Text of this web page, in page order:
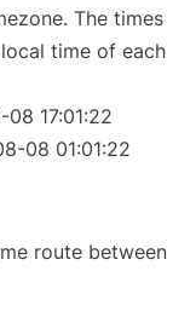
The times
time of each
17:01:22
08 01:01:22
route between